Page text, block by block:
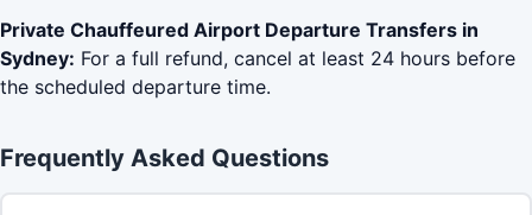
Private Chauffeured Airport Departure Transfers in
Sydney: For a full refund, cancel at least 24 hours before
the scheduled departure time.
Frequently Asked Questions